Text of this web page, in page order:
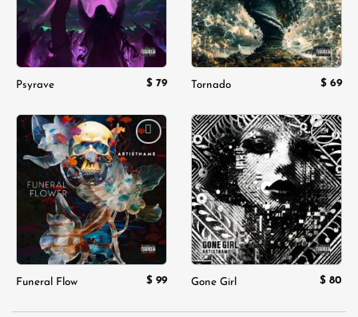
Psyrave $ 79 Tornado $ 69
Add to
wishlist
Funeral Flow $ 99
Add to
wishlist
Gone Girl $ 80